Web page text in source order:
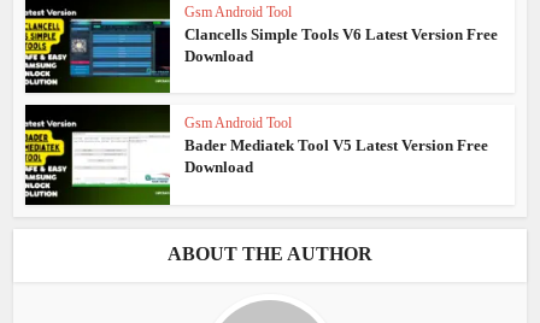
Gsm Android Tool
Clancells Simple Tools V6 Latest Version Free
Download
Gsm Android Tool
Bader Mediatek Tool V5 Latest Version Free
Download
ABOUT THE AUTHOR